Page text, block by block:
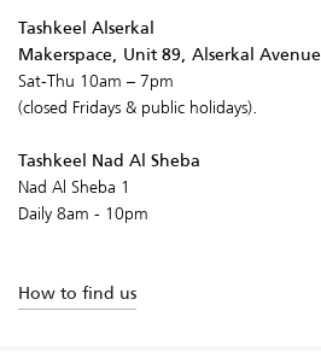
Tashkeel Alserkal
Makerspace, Unit 89, Alserkal Avenue
Sat-Thu 10am – 7pm
(closed Fridays & public holidays).
Tashkeel Nad Al Sheba
Nad Al Sheba 1
Daily 8am - 10pm
How to find us